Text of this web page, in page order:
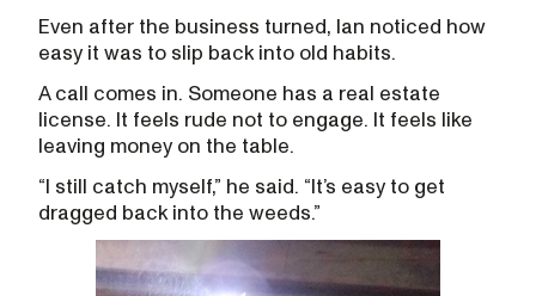
Even after the business turned, Ian noticed how
easy it was to slip back into old habits.
A call comes in. Someone has a real estate
license. It feels rude not to engage. It feels like
leaving money on the table.
“I still catch myself,” he said. “It’s easy to get
dragged back into the weeds.”